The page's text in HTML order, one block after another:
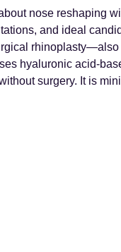
nose reshaping
and ideal
hyaluronic acid-
surgery. It is